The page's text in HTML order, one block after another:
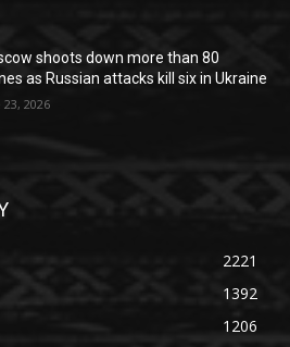
shoots down more than 80
as Russian attacks kill six in Ukraine
23, 2026
2221
1392
1206